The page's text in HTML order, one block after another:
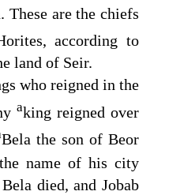
These are the chiefs
according to
land of Seir.
who reigned in the
aking reigned over
Bela the son of Beor
name of his city
died, and Jobab